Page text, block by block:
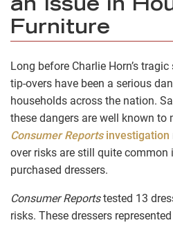
an Issue in
Furniture
Long before Charlie Horn’s
tip-overs have been a serious
households across the nation.
these dangers are well known to
Consumer Reportsinvestigation
over risks are still quite common
purchased dressers.
Consumer Reportstested 13
risks. These dressers